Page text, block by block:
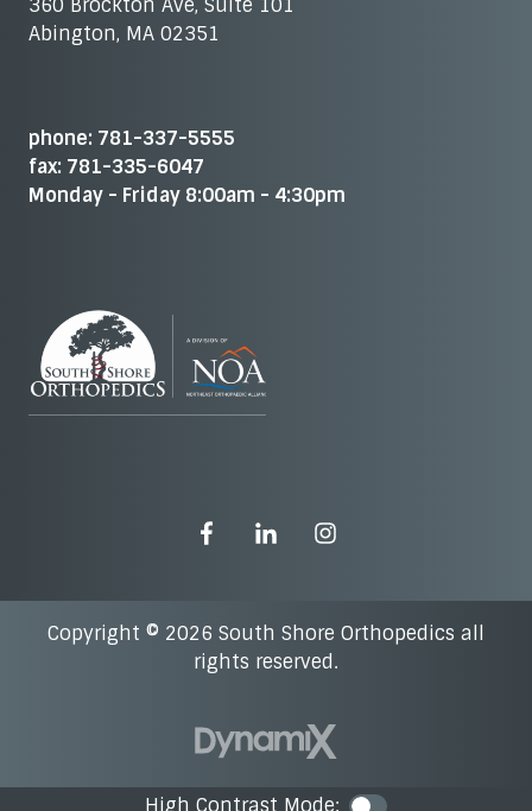
Abington, MA 02351
phone: 781-337-5555
fax: 781-335-6047
Monday - Friday 8:00am - 4:30pm
Copyright © 2026 South Shore Orthopedics all
rights reserved.
High Contrast Mode: